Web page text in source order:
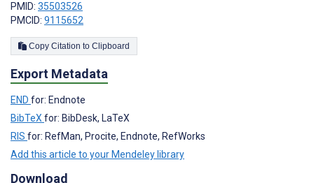
PMID: 35503526
PMCID: 9115652
Copy Citation to Clipboard
Export Metadata
END for: Endnote
BibTeX for: BibDesk, LaTeX
RIS for: RefMan, Procite, Endnote, RefWorks
Add this article to your Mendeley library
Download